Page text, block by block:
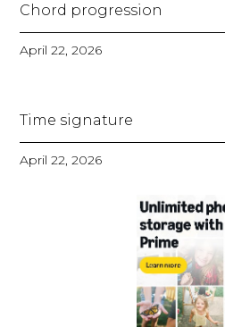
Chord progression
April 22, 2026
Time signature
April 22, 2026